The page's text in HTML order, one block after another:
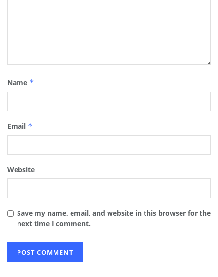
Name *
Email *
Website
Save my name, email, and website in this browser for the
next time I comment.